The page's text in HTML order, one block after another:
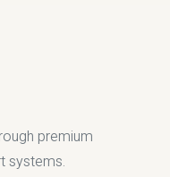
premium
systems.